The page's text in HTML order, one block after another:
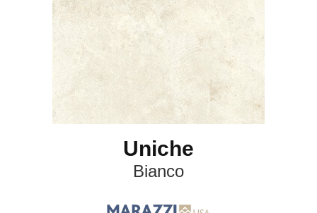
Uniche
Bianco